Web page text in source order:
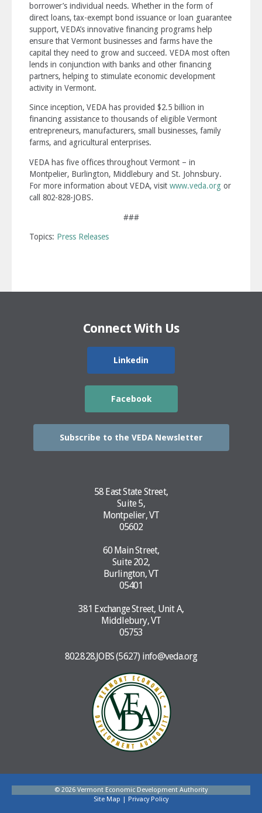
borrower’s individual needs. Whether in the form of
direct loans, tax-exempt bond issuance or loan guarantee
support, VEDA’s innovative financing programs help
ensure that Vermont businesses and farms have the
capital they need to grow and succeed. VEDA most often
lends in conjunction with banks and other financing
partners, helping to stimulate economic development
activity in Vermont.
Since inception, VEDA has provided $2.5 billion in
financing assistance to thousands of eligible Vermont
entrepreneurs, manufacturers, small businesses, family
farms, and agricultural enterprises.
VEDA has five offices throughout Vermont – in
Montpelier, Burlington, Middlebury and St. Johnsbury.
For more information about VEDA, visit www.veda.org or
call 802-828-JOBS.
###
Topics: Press Releases
Connect With Us
Linkedin
Facebook
Subscribe to the VEDA Newsletter
58 East State Street,
Suite 5,
Montpelier, VT
05602
60 Main Street,
Suite 202,
Burlington, VT
05401
381 Exchange Street, Unit A,
Middlebury, VT
05753
802.828.JOBS (5627) info@veda.org
© 2026 Vermont Economic Development Authority
Site Map | Privacy Policy